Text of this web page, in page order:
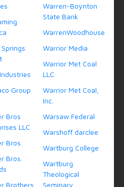
Group
Bros
LLC
Bros.
Bros.
Brothers
Warren-Boynton
State Bank
WarrenWoodhouse
Warrior Media
Warrior Met Coal
LLC
Warrior Met Coal,
Inc.
Warsaw Federal
Warshoff darclee
Wartburg College
Wartburg
Theological
Seminary